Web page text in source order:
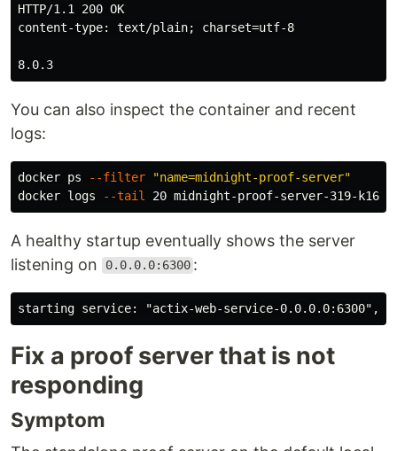
HTTP/1.1 200 OK
content-type: text/plain; charset=utf-8
You can also inspect the container and recent
logs:
docker ps --filter
"name=midnight-proof-server"
docker logs
--tail
A healthy startup eventually shows the server
listening on
0.0.0.0:6300 :
Fix a proof server that is not
responding
Symptom